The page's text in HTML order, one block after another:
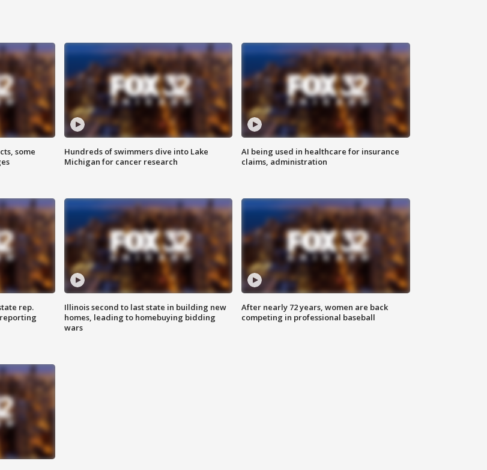
some
Hundreds of swimmers dive into Lake
Michigan for cancer research
AI being used in healthcare for insurance
claims, administration
rep.
Illinois second to last state in building new
homes, leading to homebuying bidding
wars
After nearly 72 years, women are back
competing in professional baseball